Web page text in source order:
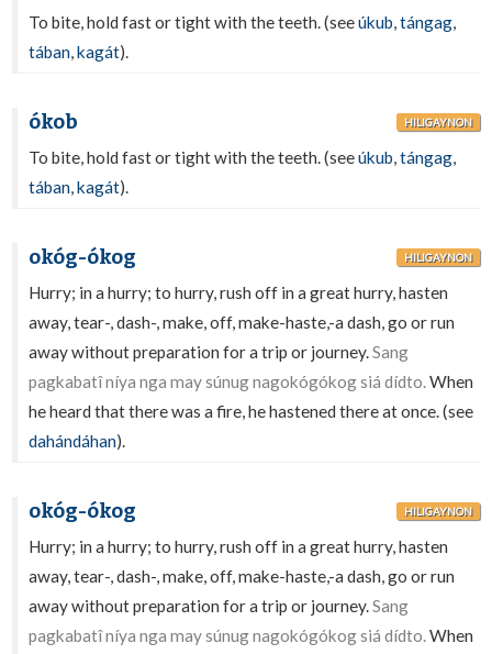
To bite, hold fast or tight with the teeth. (seeúkub,tángag,
tában,kagát).
ókob HILIGAYNON
To bite, hold fast or tight with the teeth. (seeúkub,tángag,
tában,kagát).
okóg-ókog HILIGAYNON
Hurry; in a hurry; to hurry, rush off in a great hurry, hasten
away, tear-, dash-, make, off, make-haste,-a dash, go or run
away without preparation for a trip or journey.Sang
pagkabatî níya nga may súnug nagokógókog siá dídto.When
he heard that there was a fire, he hastened there at once. (see
dahándáhan).
okóg-ókog HILIGAYNON
Hurry; in a hurry; to hurry, rush off in a great hurry, hasten
away, tear-, dash-, make, off, make-haste,-a dash, go or run
away without preparation for a trip or journey.Sang
pagkabatî níya nga may súnug nagokógókog siá dídto.When